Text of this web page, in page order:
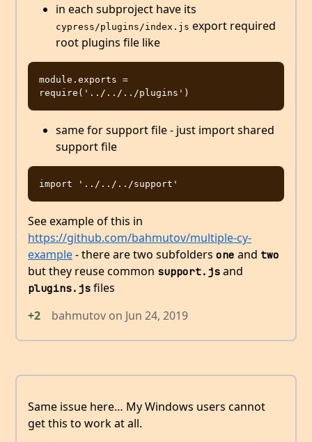
in each subproject have its
cypress/plugins/index.js export required
root plugins file like
module.exports =
same for support file - just import shared
support file
See example of this in
https://github.com/bahmutov/multiple-cy-
example- there are two subfolders one and two
but they reuse common support.js and
plugins.js files
+2
bahmutov on Jun 24, 2019
Same issue here… My Windows users cannot
get this to work at all.